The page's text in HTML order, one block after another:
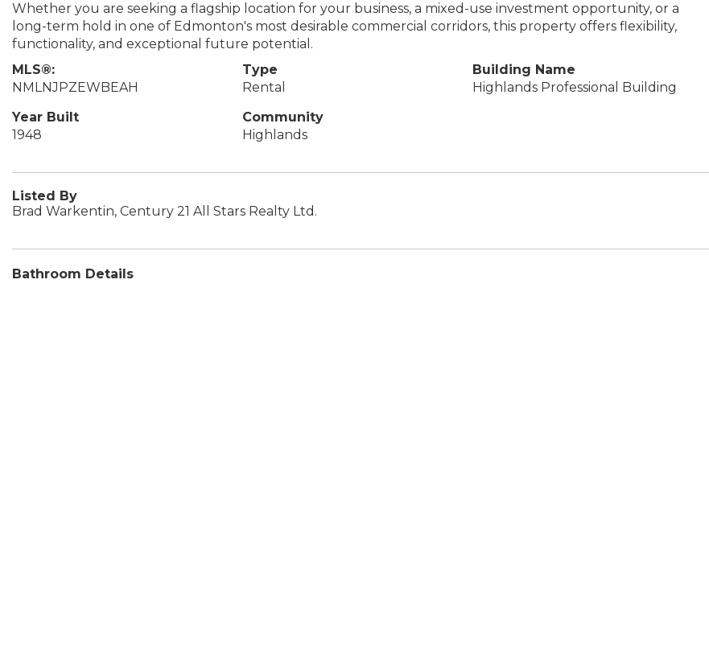
Whether you are seeking a flagship location for your business, a mixed-use investment opportunity, or a
long-term hold in one of Edmonton's most desirable commercial corridors, this property offers flexibility,
functionality, and exceptional future potential.
MLS®:
NMLNJPZEWBEAH
Type
Rental
Building Name
Highlands Professional Building
Year Built
1948
Community
Highlands
Listed By
Brad Warkentin, Century 21 All Stars Realty Ltd.
Bathroom Details